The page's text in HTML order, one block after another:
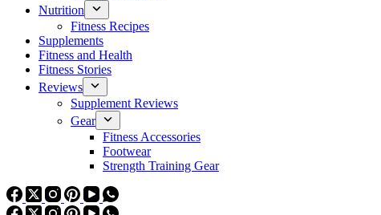
Nutrition
Fitness Recipes
Supplements
Fitness and Health
Fitness Stories
Reviews
Supplement Reviews
Gear
Fitness Accessories
Footwear
Strength Training Gear